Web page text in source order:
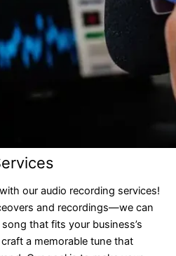
our audio recording services!
and recordings—we can
that fits your business’s
a memorable tune that